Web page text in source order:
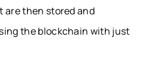
are then stored and
the blockchain with just